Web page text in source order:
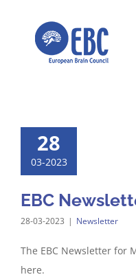
28
03-2023
EBC
28-03-2023 | Newsletter
The EBC Newsletter for
here.